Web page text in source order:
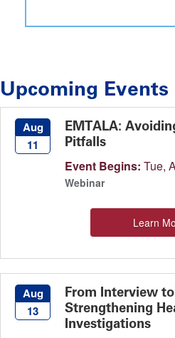
Upcoming Events
Aug
11
EMTALA:
Pitfalls
Event Begins: Tue,
Webinar
Learn
Aug
13
From Interview
Strengthening
Investigations